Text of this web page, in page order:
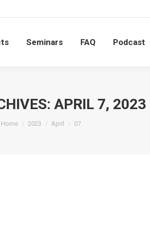
Seminars FAQ Podcast
APRIL 7, 2023
You are here:
Home 2023 April 07
Seminars FAQ Podcast